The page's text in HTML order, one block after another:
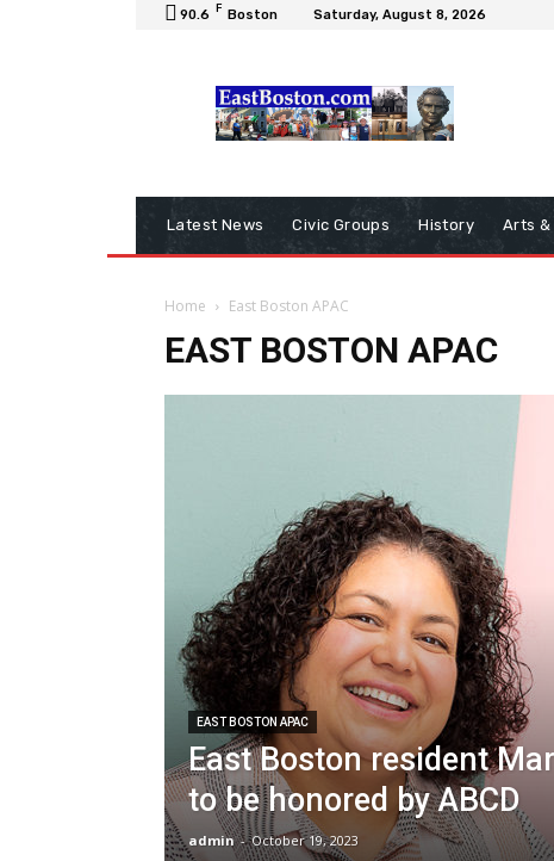
90.6 F Boston Saturday, August 8, 2026
Latest News Civic Groups History Arts &
Home East Boston APAC
EAST BOSTON APAC
EAST BOSTON APAC
East Boston resident
to be honored by ABCD
admin - October 19, 2023